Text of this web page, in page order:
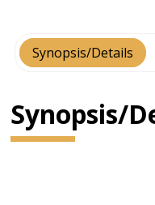
Synopsis/Details
Synopsis/